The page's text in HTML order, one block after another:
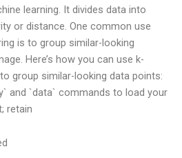
learning. It divides data into
or distance. One common use
is to group similar-looking
Here’s how you can use k-
group similar-looking data points:
and `data` commands to load your
retain